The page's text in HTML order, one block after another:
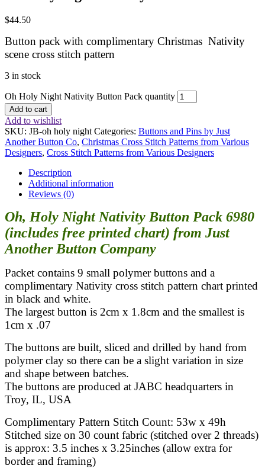
$44.50
Button pack with complimentary Christmas Nativity
scene cross stitch pattern
3 in stock
Oh Holy Night Nativity Button Pack quantity
Add to cart
Add to wishlist
SKU: JB-oh holy night Categories: Buttons and Pins by Just
Another Button Co, Christmas Cross Stitch Patterns from Various
Designers, Cross Stitch Patterns from Various Designers
Description
Additional information
Reviews (0)
Oh, Holy Night Nativity Button Pack 6980
(includes free printed chart) from Just
Another Button Company
Packet contains 9 small polymer buttons and a
complimentary Nativity cross stitch pattern chart printed
in black and white.
The largest button is 2cm x 1.8cm and the smallest is
1cm x .07
The buttons are built, sliced and drilled by hand from
polymer clay so there can be a slight variation in size
and shape between batches.
The buttons are produced at JABC headquarters in
Troy, IL, USA
Complimentary Pattern Stitch Count: 53w x 49h
Stitched size on 30 count fabric (stitched over 2 threads)
is approx: 3.5 inches x 3.25inches (allow extra for
border and framing)